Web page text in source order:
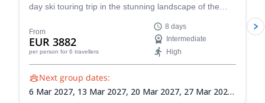
day ski touring trip in the stunning landscape of the
navigation, avalanche awareness, and ski
mountaineering skills as you explore the Lyngen Alps'
vast wilderness.
From
EUR 3882
per person for 6 travellers
8 days
Intermediate
High
Next group dates:
6 Mar 2027, 13 Mar 2027, 20 Mar 2027, 27 Mar 2027,